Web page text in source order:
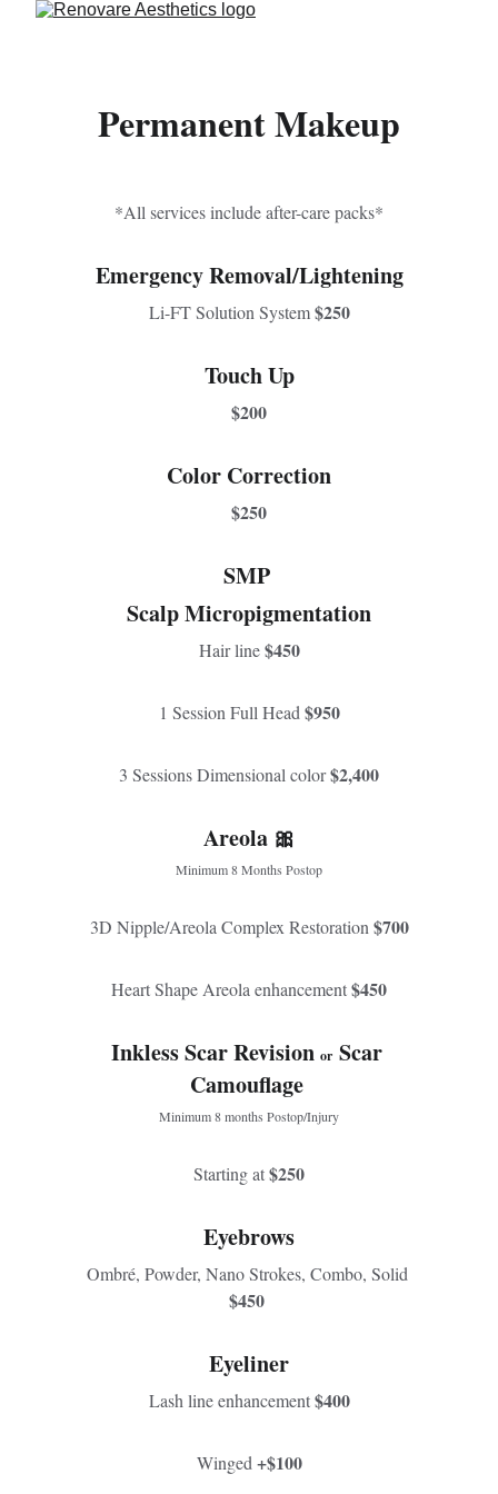
Permanent Makeup
*All services include after-care packs*
Emergency Removal/Lightening
Li-FT Solution System $250
Touch Up
$200
Color Correction
$250
SMP
Scalp Micropigmentation
Hair line $450
1 Session Full Head $950
3 Sessions Dimensional color $2,400
Areola 🎀
Minimum 8 Months Postop
3D Nipple/Areola Complex Restoration $700
Heart Shape Areola enhancement $450
Inkless Scar Revision or Scar
Camouflage
Minimum 8 months Postop/Injury
Starting at $250
Eyebrows
Ombré, Powder, Nano Strokes, Combo, Solid
$450
Eyeliner
Lash line enhancement $400
Winged +$100